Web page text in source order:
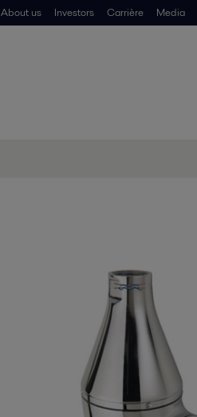
About us Investors Carrière Media